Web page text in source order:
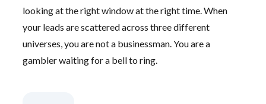
looking at the right window at the right time. When
your leads are scattered across three different
universes, you are not a businessman. You are a
gambler waiting for a bell to ring.